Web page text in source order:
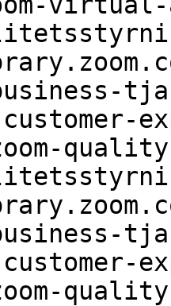
quality-
quality-